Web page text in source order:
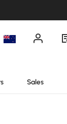
Sales